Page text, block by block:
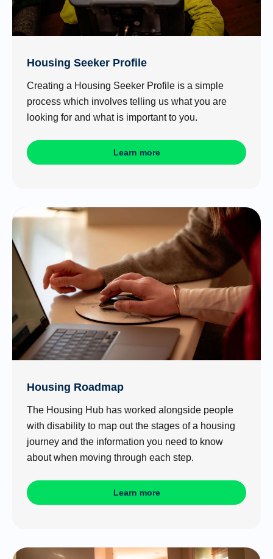
Housing Seeker Profile
Creating a Housing Seeker Profile is a simple
process which involves telling us what you are
looking for and what is important to you.
Learn more
Housing Roadmap
The Housing Hub has worked alongside people
with disability to map out the stages of a housing
journey and the information you need to know
about when moving through each step.
Learn more